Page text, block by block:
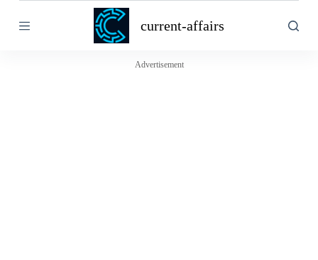
k
current-affairs
Advertisement